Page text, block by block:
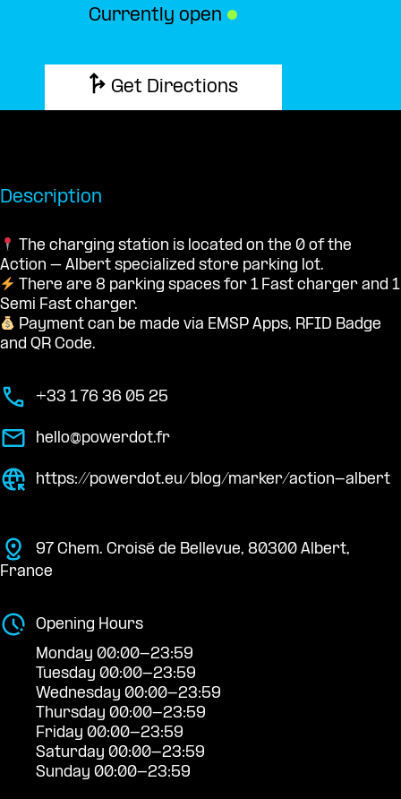
Currently open ●
Get Directions
Description
The charging station is located on the 0 of the
Action – Albert specialized store parking lot.
There are 8 parking spaces for 1 Fast charger and 1
Semi Fast charger.
Payment can be made via EMSP Apps, RFID Badge
and QR Code.
+33 1 76 36 05 25
hello@powerdot.fr
https://powerdot.eu/blog/marker/action-albert
97 Chem. Croisé de Bellevue, 80300 Albert,
France
Opening Hours
Monday 00:00-23:59
Tuesday 00:00-23:59
Wednesday 00:00-23:59
Thursday 00:00-23:59
Friday 00:00-23:59
Saturday 00:00-23:59
Sunday 00:00-23:59